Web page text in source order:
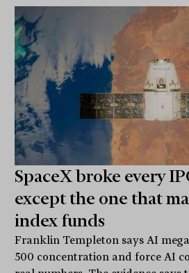
SpaceX broke every
except the one that
index funds
Franklin Templeton says AI mega
500 concentration and force AI